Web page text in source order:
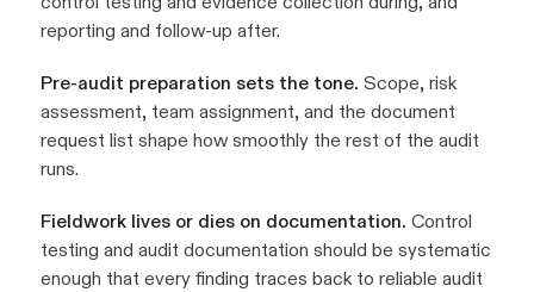
reporting and follow-up after.
Pre-audit preparation sets the tone. Scope, risk
assessment, team assignment, and the document
request list shape how smoothly the rest of the audit
runs.
Fieldwork lives or dies on documentation. Control
testing and audit documentation should be systematic
enough that every finding traces back to reliable audit